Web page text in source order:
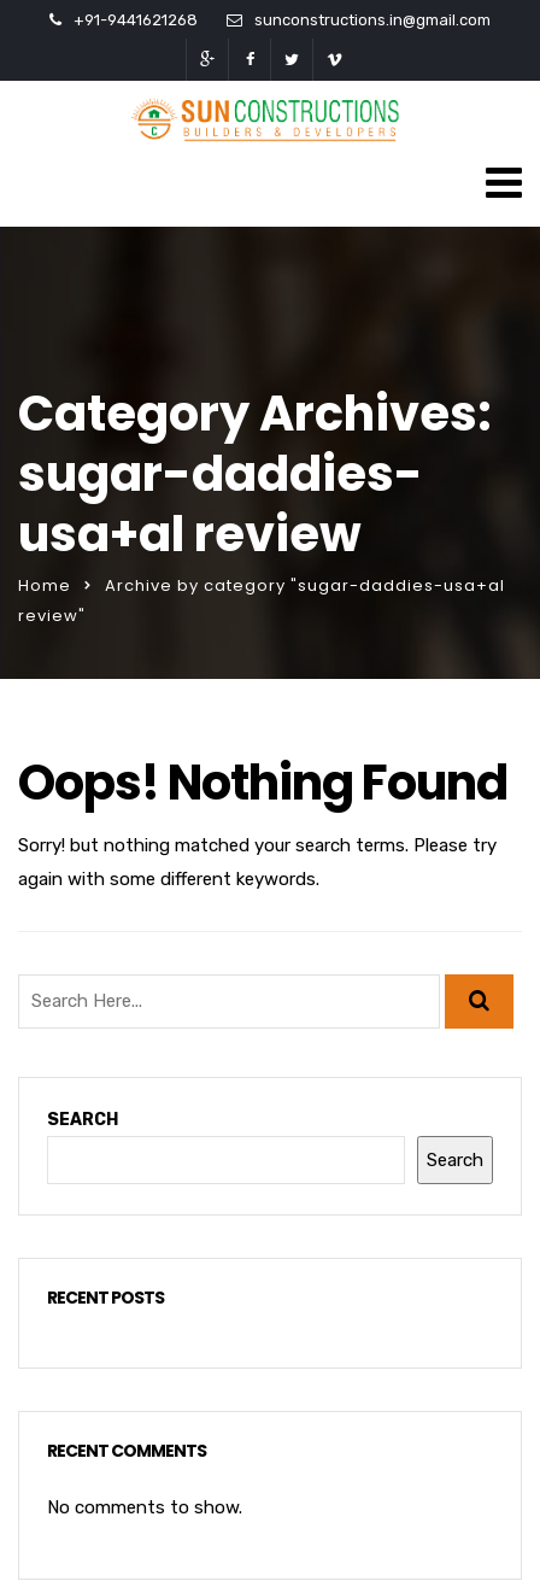
+91-9441621268 sunconstructions.in@gmail.com
Category Archives:
sugar-daddies-
usa+al review
Home
Archive by category "sugar-daddies-usa+al
review"
Oops! Nothing Found
Sorry! but nothing matched your search terms. Please try
again with some different keywords.
SEARCH
Search
RECENT POSTS
RECENT COMMENTS
No comments to show.